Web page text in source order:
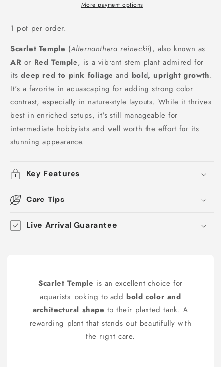
More payment options
1 pot per order.
Scarlet Temple (Alternanthera reineckii), also known as
AR or Red Temple, is a vibrant stem plant admired for
itsdeep red to pink foliage and bold, upright growth.
It's a favorite in aquascaping for adding strong color
contrast, especially in nature-style layouts. While it thrives
best in enriched setups, it's still manageable for
intermediate hobbyists and well worth the effort for its
stunning appearance.
Key Features
Care Tips
Live Arrival Guarantee
Scarlet Temple is an excellent choice for
aquarists looking to add bold color and
architectural shape to their planted tank. A
rewarding plant that stands out beautifully with
the right care.